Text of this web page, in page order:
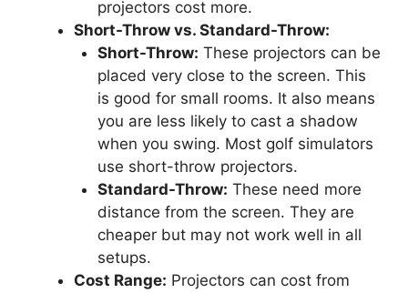
projectors cost more.
Short-Throw vs. Standard-Throw:
Short-Throw: These projectors can be
placed very close to the screen. This
is good for small rooms. It also means
you are less likely to cast a shadow
when you swing. Most golf simulators
use short-throw projectors.
Standard-Throw: These need more
distance from the screen. They are
cheaper but may not work well in all
setups.
Cost Range: Projectors can cost from